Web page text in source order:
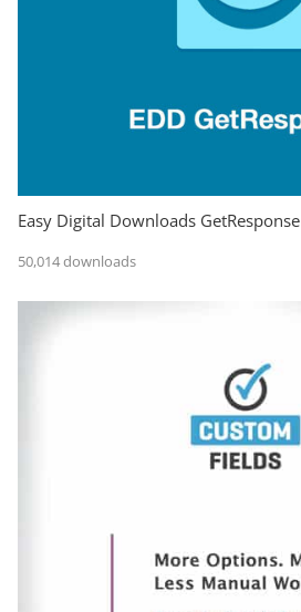
Easy Digital Downloads GetResponse
50,014 downloads